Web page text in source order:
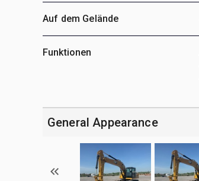
Auf dem Gelände
Funktionen
General Appearance